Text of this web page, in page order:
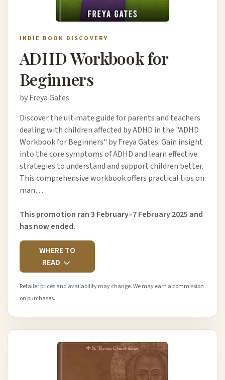
INDIE BOOK DISCOVERY
ADHD Workbook for
Beginners
by Freya Gates
Discover the ultimate guide for parents and teachers
dealing with children affected by ADHD in the "ADHD
Workbook for Beginners" by Freya Gates. Gain insight
into the core symptoms of ADHD and learn effective
strategies to understand and support children better.
This comprehensive workbook offers practical tips on
man…
This promotion ran 3 February–7 February 2025 and
has now ended.
WHERE TO
READ
Retailer prices and availability may change. We may earn a commission
on purchases.